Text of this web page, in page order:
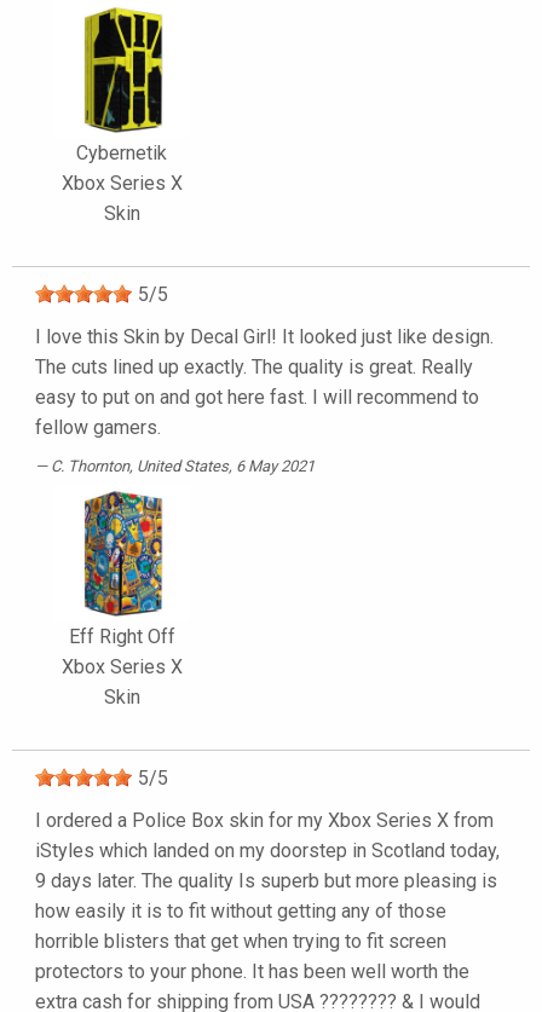
Cybernetik
Xbox Series X
Skin
5/5
I love this Skin by Decal Girl! It looked just like design.
The cuts lined up exactly. The quality is great. Really
easy to put on and got here fast. I will recommend to
fellow gamers.
C. Thornton, United States, 6 May 2021
Eff Right Off
Xbox Series X
Skin
5/5
I ordered a Police Box skin for my Xbox Series X from
iStyles which landed on my doorstep in Scotland today,
9 days later. The quality Is superb but more pleasing is
how easily it is to fit without getting any of those
horrible blisters that get when trying to fit screen
protectors to your phone. It has been well worth the
extra cash for shipping from USA ???????? & I would